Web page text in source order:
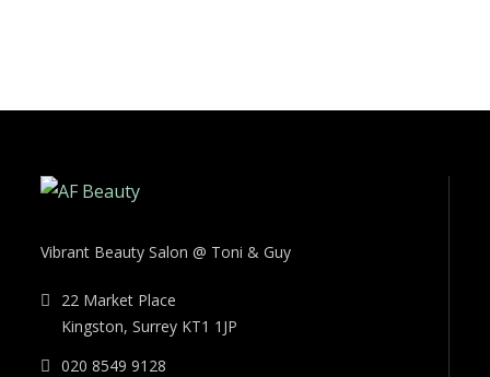
Vibrant Beauty Salon @ Toni & Guy
22 Market Place
Kingston, Surrey KT1 1JP
020 8549 9128